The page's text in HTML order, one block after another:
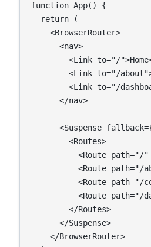
function App() {
  return (
    <BrowserRouter>
      <nav>
<Link to="/
<Link to="/
<Link to="/
      </nav>
<Suspense
        <Routes>
<Route path="/"
<Route path="/
<Route path="/
<Route path="/
        </Routes>
      </Suspense>
    </BrowserRouter>